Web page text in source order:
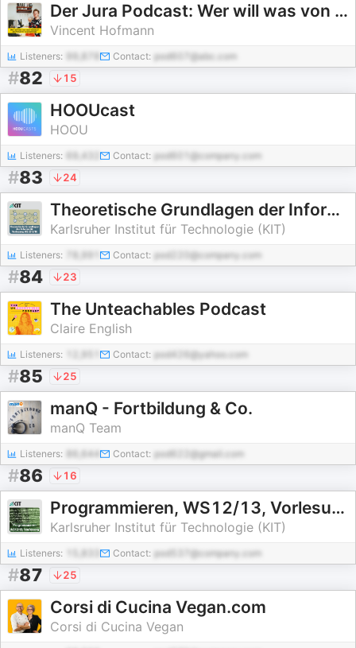
Der Jura Podcast: Wer will was von wem woraus?
Vincent Hofmann
Listeners: Contact: pod607@abc.com
#82 15
HOOUcast
HOOU
Listeners: 69,432 Contact: pod601@company.com
#83 24
Theoretische Grundlagen der Informatik, Vorlesung, WS15/16
Karlsruher Institut für Technologie (KIT)
Listeners: Contact: pod220@company.com
#84 23
The Unteachables Podcast
Claire English
Listeners: Contact: pod426@yahoo.com
#85 25
manQ - Fortbildung & Co.
manQ Team
Listeners: 86,644 Contact: pod622@gmail.com
#86 16
Programmieren, WS12/13, Vorlesung
Karlsruher Institut für Technologie (KIT)
Listeners: Contact: pod537@company.com
#87 25
Corsi di Cucina Vegan.com
Corsi di Cucina Vegan